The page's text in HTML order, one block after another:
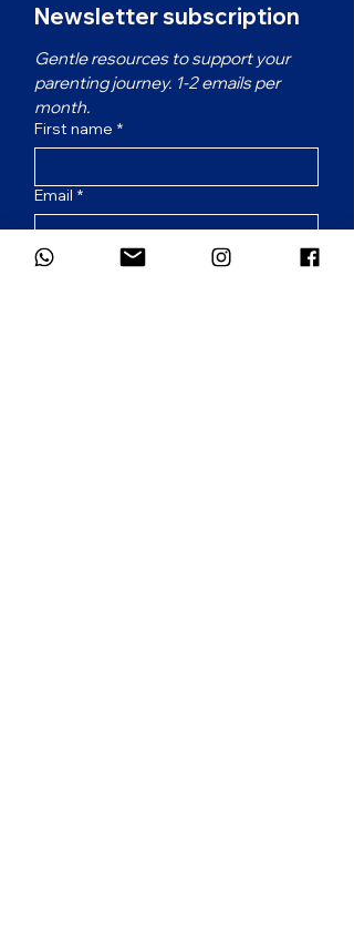
Newsletter subscription
Gentle resources to support your
parenting journey. 1-2 emails per
month.
First name *
Email *
Which language would you prefer for